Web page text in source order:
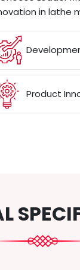
in lathe
Product